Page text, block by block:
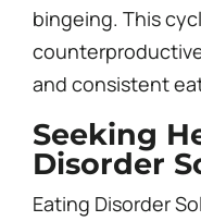
bingeing. This
and consistent
Seeking
Disorder
Eating Disorder